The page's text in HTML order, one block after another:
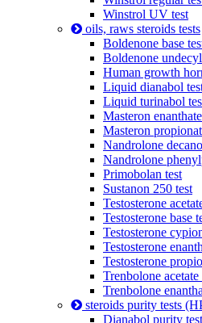
Winstrol UV test
oils, raws steroids tests
Boldenone base
Boldenone
Human growth
Liquid dianabol
Liquid turinabol
Masteron
Masteron
Nandrolone
Nandrolone
Primobolan test
Sustanon 250 test
Testosterone
Testosterone base
Testosterone
Testosterone
Testosterone
Trenbolone acetate
Trenbolone
steroids purity tests
Dianabol purity test